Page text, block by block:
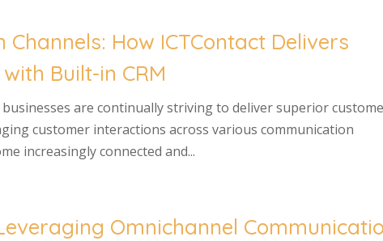
How ICTContact Delivers
Built-in CRM
businesses are continually striving to deliver superior
customer interactions across various communication
increasingly connected and...
Omnichannel